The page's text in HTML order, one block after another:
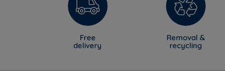
Free
delivery
Removal &
recycling